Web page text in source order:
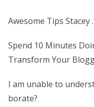
Awesome Tips Stacey
Spend 10 Minutes
Transform Your
I am unable to
borate?